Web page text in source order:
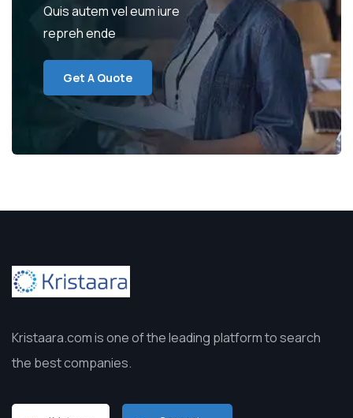
Quis autem vel eum iure
repreh ende
Get A Quote
Kristaara.com is one of the leading platform to search
the best companies.